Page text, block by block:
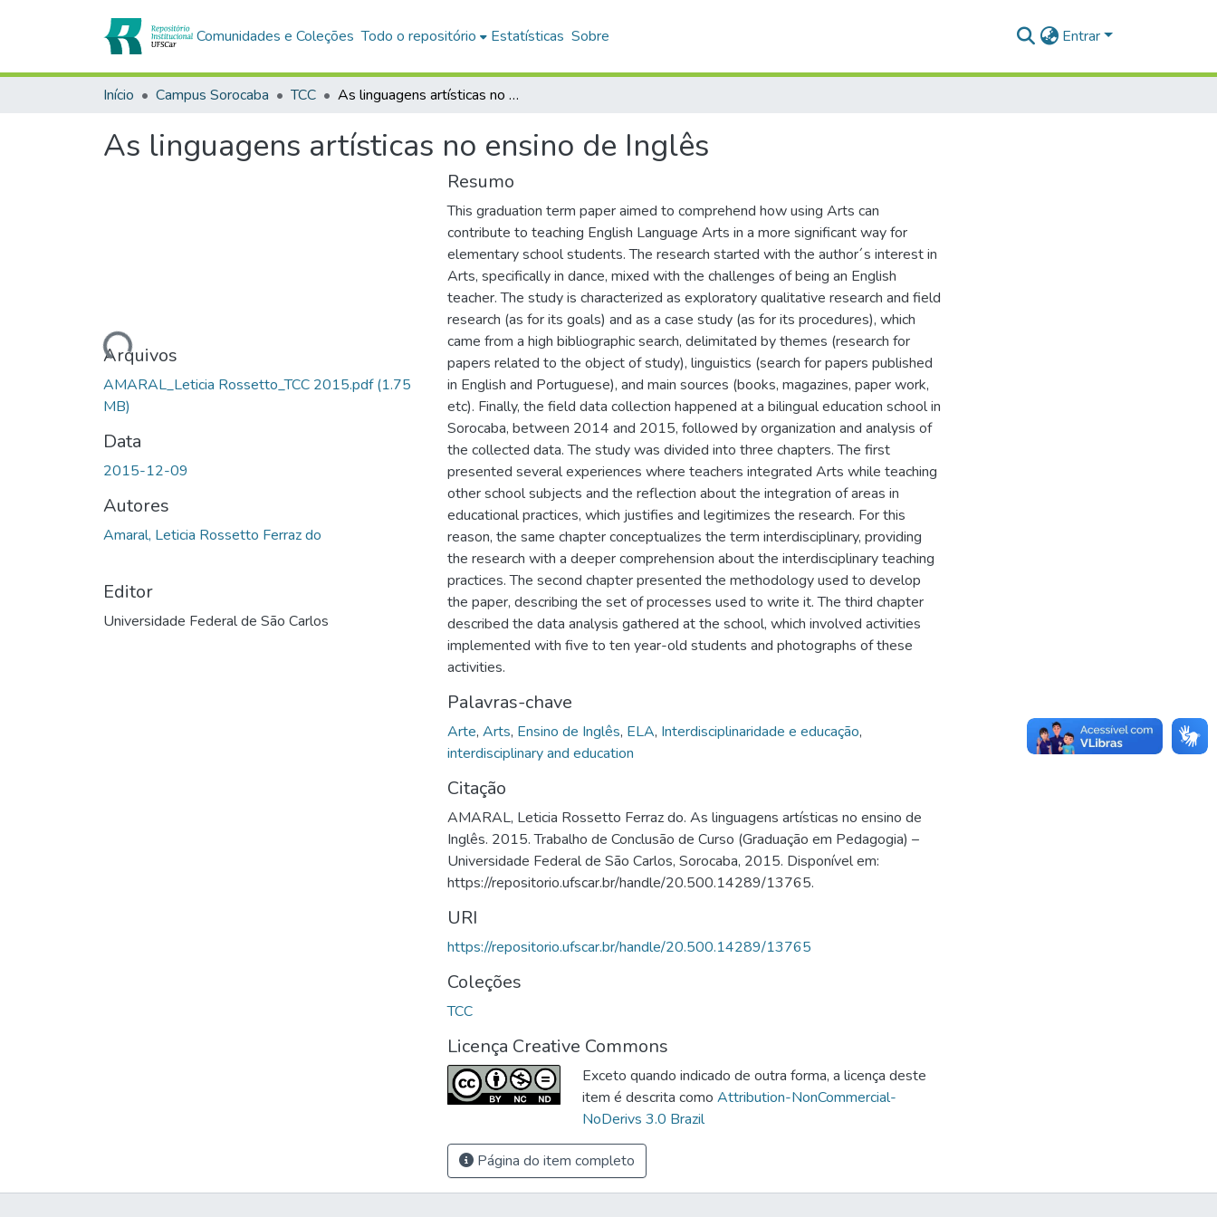
Comunidades e Coleções Todo o repositório Estatísticas Sobre Entrar
Início Campus Sorocaba TCC As linguagens artísticas no ensino de Inglês
As linguagens artísticas no ensino de Inglês
Carregando...
Arquivos
AMARAL_Leticia Rossetto_TCC 2015.pdf(1.75
MB)
Data
2015-12-09
Autores
Amaral, Leticia Rossetto Ferraz do
Editor
Universidade Federal de São Carlos
Resumo
This graduation term paper aimed to comprehend how using Arts can
contribute to teaching English Language Arts in a more significant way for
elementary school students. The research started with the author´s interest in
Arts, specifically in dance, mixed with the challenges of being an English
teacher. The study is characterized as exploratory qualitative research and field
research (as for its goals) and as a case study (as for its procedures), which
came from a high bibliographic search, delimitated by themes (research for
papers related to the object of study), linguistics (search for papers published
in English and Portuguese), and main sources (books, magazines, paper work,
etc). Finally, the field data collection happened at a bilingual education school in
Sorocaba, between 2014 and 2015, followed by organization and analysis of
the collected data. The study was divided into three chapters. The first
presented several experiences where teachers integrated Arts while teaching
other school subjects and the reflection about the integration of areas in
educational practices, which justifies and legitimizes the research. For this
reason, the same chapter conceptualizes the term interdisciplinary, providing
the research with a deeper comprehension about the interdisciplinary teaching
practices. The second chapter presented the methodology used to develop
the paper, describing the set of processes used to write it. The third chapter
described the data analysis gathered at the school, which involved activities
implemented with five to ten year-old students and photographs of these
activities.
Palavras-chave
Arte, Arts, Ensino de Inglês, ELA, Interdisciplinaridade e educação,
interdisciplinary and education
Citação
AMARAL, Leticia Rossetto Ferraz do. As linguagens artísticas no ensino de
Inglês. 2015. Trabalho de Conclusão de Curso (Graduação em Pedagogia) –
Universidade Federal de São Carlos, Sorocaba, 2015. Disponível em:
https://repositorio.ufscar.br/handle/20.500.14289/13765.
URI
https://repositorio.ufscar.br/handle/20.500.14289/13765
Coleções
TCC
Licença Creative Commons
Exceto quando indicado de outra forma, a licença deste
item é descrita como Attribution-NonCommercial-
NoDerivs 3.0 Brazil
Página do item completo